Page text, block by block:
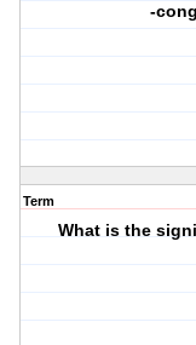
-
Term
What is the